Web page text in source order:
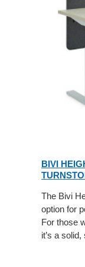
BIVI
The Bivi
option for
For those
it’s a